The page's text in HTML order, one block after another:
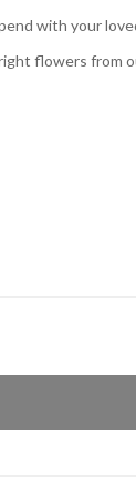
with your
flowers from